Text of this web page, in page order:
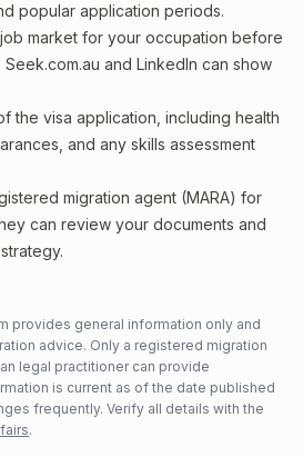
popular application periods.
market for your occupation before
and LinkedIn can show
the visa application, including health
and any skills assessment
migration agent (MARA) for
can review your documents and
provides general information only and
advice. Only a registered migration
legal practitioner can provide
is current as of the date published
frequently. Verify all details with the
.